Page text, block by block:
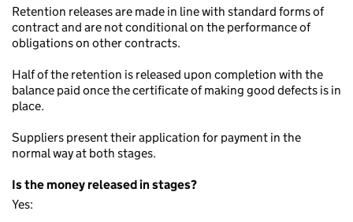
Retention releases are made in line with standard forms of
contract and are not conditional on the performance of
obligations on other contracts.
Half of the retention is released upon completion with the
balance paid once the certificate of making good defects is in
place.
Suppliers present their application for payment in the
normal way at both stages.
Is the money released in stages?
Yes: